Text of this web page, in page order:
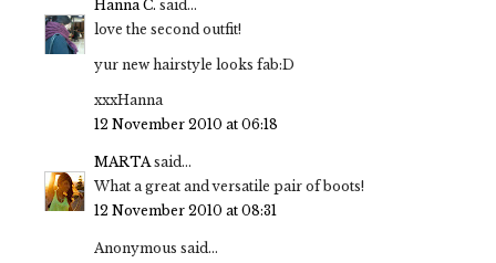
Hanna C. said...
love the second outfit!
yur new hairstyle looks fab:D
xxxHanna
12 November 2010 at 06:18
MARTAsaid...
What a great and versatile pair of boots!
12 November 2010 at 08:31
Anonymous said...